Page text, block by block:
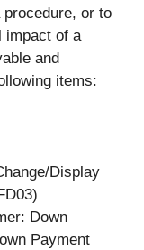
or to
impact of a
and
items:
Display
Down
Payment